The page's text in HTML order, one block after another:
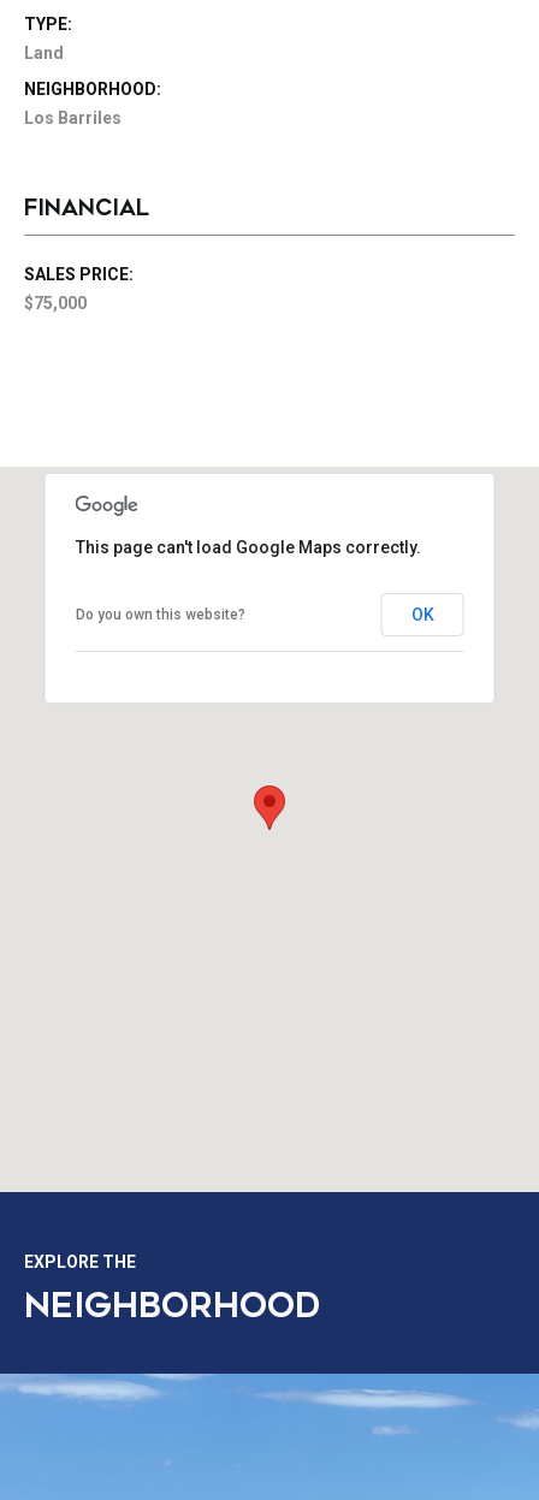
TYPE:
Land
NEIGHBORHOOD:
Los Barriles
FINANCIAL
SALES PRICE:
$75,000
This page can't load Google Maps correctly.
Do you own this website? OK
EXPLORE THE
NEIGHBORHOOD